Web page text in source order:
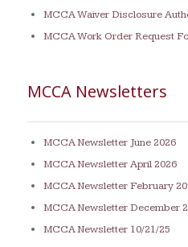
MCCA Waiver Disclosure
MCCA Work Order Request
MCCA Newsletters
MCCA Newsletter June 2026
MCCA Newsletter April 2026
MCCA Newsletter February
MCCA Newsletter December
MCCA Newsletter 10/21/25